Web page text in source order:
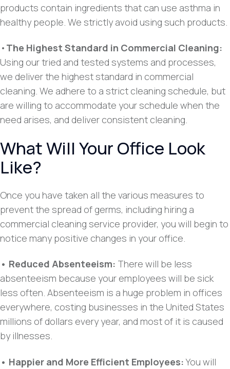
products contain ingredients that can use asthma in
healthy people. We strictly avoid using such products.
• The Highest Standard in Commercial Cleaning:
Using our tried and tested systems and processes,
we deliver the highest standard in commercial
cleaning. We adhere to a strict cleaning schedule, but
are willing to accommodate your schedule when the
need arises, and deliver consistent cleaning.
What Will Your Office Look
Like?
Once you have taken all the various measures to
prevent the spread of germs, including hiring a
commercial cleaning service provider, you will begin to
notice many positive changes in your office.
• Reduced Absenteeism: There will be less
absenteeism because your employees will be sick
less often. Absenteeism is a huge problem in offices
everywhere, costing businesses in the United States
millions of dollars every year, and most of it is caused
by illnesses.
• Happier and More Efficient Employees:You will